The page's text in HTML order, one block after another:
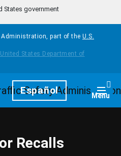
States government
part of the U.S.
Español Menu
Recalls